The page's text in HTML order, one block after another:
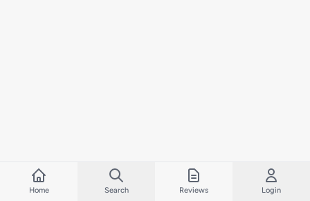
Home Search Reviews Login